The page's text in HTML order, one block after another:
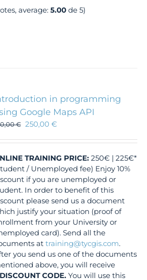
average: 5.00de 5)
in programming
Google Maps API
€ 250,00€
TRAINING PRICE: 250€ | 225€*
/ Unemployed fee) Enjoy 10%
if you are unemployed or
In order to benefit of this
please send us a document
justify your situation (proof of
from your University or
card). Send all the
attraining@tycgis.com.
you send us one of the documents
above, you will receive
DISCOUNT CODE. You will use this